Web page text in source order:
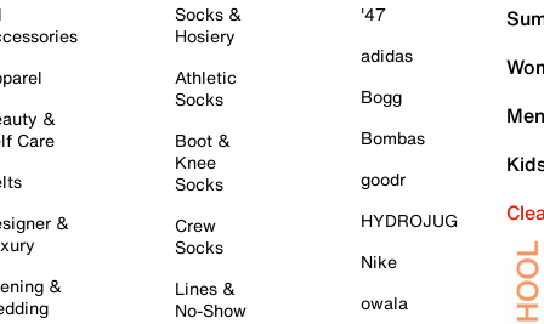
&
Care
&
&
Socks &
Hosiery
Athletic
Socks
Boot &
Knee
Socks
Crew
Socks
Lines &
No-Show
'47
adidas
Bogg
Bombas
goodr
HYDROJUG
Nike
owala